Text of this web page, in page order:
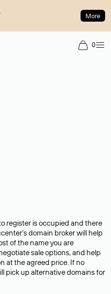
More
0
register is occupied and there
domain broker will help
of the name you are
sale options, and help
at the agreed price. If no
pick up alternative domains for